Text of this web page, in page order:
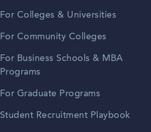
For Colleges & Universities
For Community Colleges
For Business Schools & MBA
Programs
For Graduate Programs
Student Recruitment Playbook